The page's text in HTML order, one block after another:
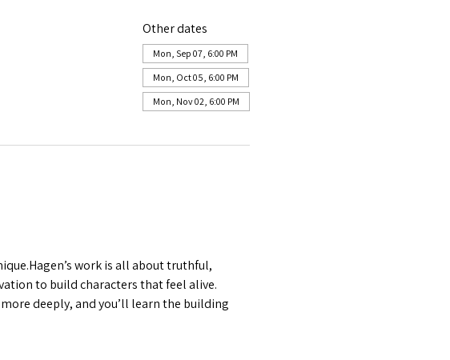
Other dates
Mon, Sep 07, 6:00 PM
Mon, Oct 05, 6:00 PM
Mon, Nov 02, 6:00 PM
work is all about truthful,
to build characters that feel alive.
deeply, and you’ll learn the building